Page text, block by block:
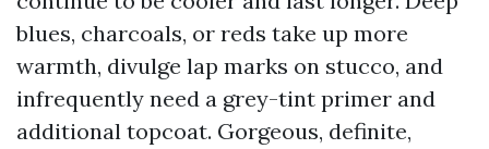
blues, charcoals, or reds take up more
warmth, divulge lap marks on stucco, and
infrequently need a grey-tint primer and
additional topcoat. Gorgeous, definite,